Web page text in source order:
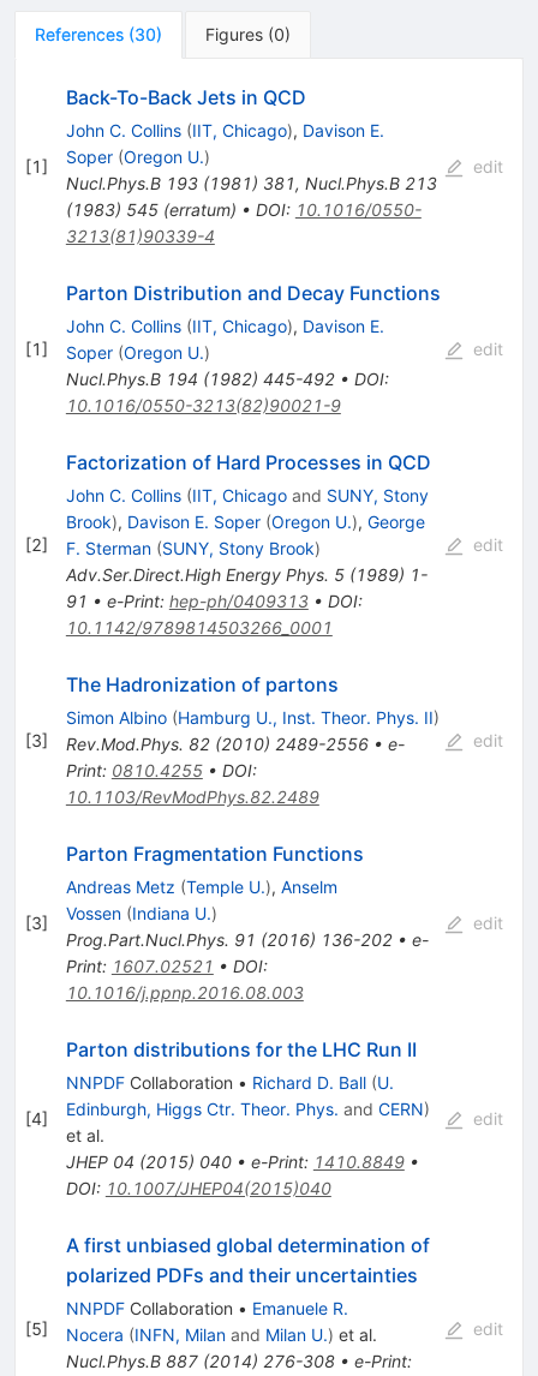
References (30) Figures (0)
[1]
Back-To-Back Jets in QCD
John C. Collins (IIT, Chicago), Davison E.
Soper (Oregon U.)
Nucl.Phys.B 193(1981) 381, Nucl.Phys.B 213
(1983) 545(erratum) • DOI: 10.1016/0550-
3213(81)90339-4
edit
[1]
Parton Distribution and Decay Functions
John C. Collins (IIT, Chicago), Davison E.
Soper (Oregon U.)
Nucl.Phys.B 194 (1982) 445-492• DOI:
10.1016/0550-3213(82)90021-9
edit
[2]
Factorization of Hard Processes in QCD
John C. Collins (IIT, Chicagoand SUNY, Stony
Brook), Davison E. Soper (Oregon U.), George
F. Sterman (SUNY, Stony Brook)
Adv.Ser.Direct.High Energy Phys. 5(1989) 1-
91 • e-Print: hep-ph/0409313• DOI:
10.1142/9789814503266_0001
edit
[3]
The Hadronization of partons
Simon Albino (Hamburg U., Inst. Theor. Phys. II)
Rev.Mod.Phys. 82(2010) 2489-2556• e-
Print: 0810.4255• DOI:
10.1103/RevModPhys.82.2489
edit
[3]
Parton Fragmentation Functions
Andreas Metz (Temple U.), Anselm
Vossen (Indiana U.)
Prog.Part.Nucl.Phys. 91 (2016) 136-202• e-
Print: 1607.02521 • DOI:
10.1016/j.ppnp.2016.08.003
edit
[4]
Parton distributions for the LHC Run II
NNPDFCollaboration • Richard D. Ball (U.
Edinburgh, Higgs Ctr. Theor. Phys. and CERN)
et al.
JHEP 04 (2015) 040• e-Print: 1410.8849•
DOI: 10.1007/JHEP04(2015)040
edit
[5]
A first unbiased global determination of
polarized PDFs and their uncertainties
NNPDFCollaboration • Emanuele R.
Nocera (INFN, Milanand Milan U.) et al.
Nucl.Phys.B 887(2014) 276-308• e-Print:
edit